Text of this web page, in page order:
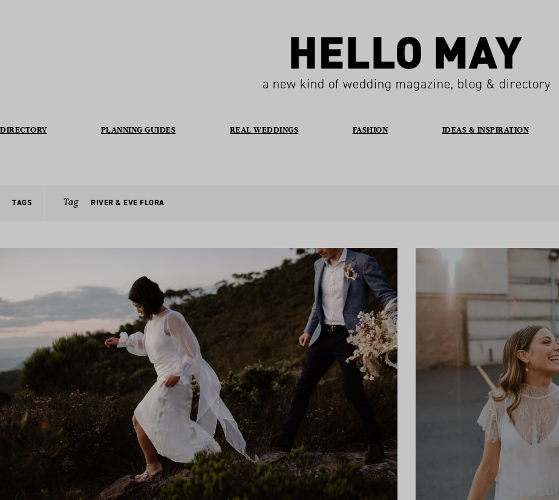
a new kind of wedding magazine, blog & directory
DIRECTORY PLANNING GUIDES REAL WEDDINGS FASHION IDEAS & INSPIRATION
TAGS Tag RIVER & EVE FLORA